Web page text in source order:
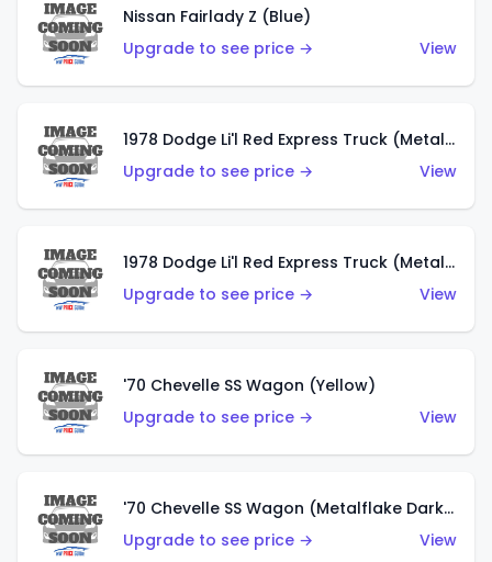
Nissan Fairlady Z (Blue)
Upgrade to see price →
View
1978 Dodge Li'l Red Express Truck (Metalflake Dark Blue)
Upgrade to see price →
View
1978 Dodge Li'l Red Express Truck (Metalflake Silver)
Upgrade to see price →
View
'70 Chevelle SS Wagon (Yellow)
Upgrade to see price →
View
'70 Chevelle SS Wagon (Metalflake Dark Grey)
Upgrade to see price →
View